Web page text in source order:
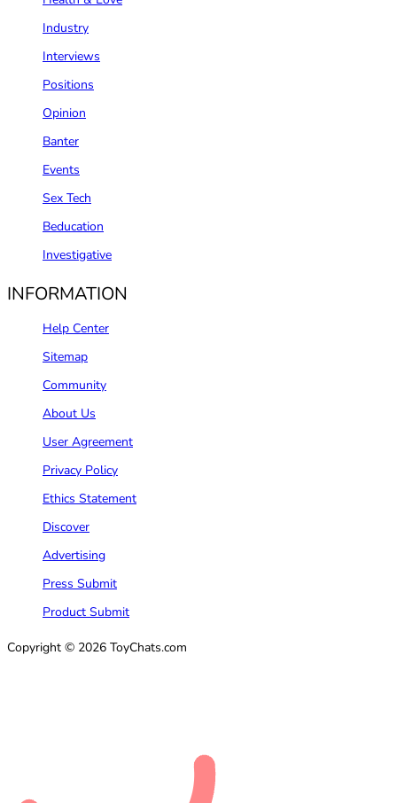
Industry
Interviews
Positions
Opinion
Banter
Events
Sex Tech
Beducation
Investigative
INFORMATION
Help Center
Sitemap
Community
About Us
User Agreement
Privacy Policy
Ethics Statement
Discover
Advertising
Press Submit
Product Submit
Copyright © 2026 ToyChats.com